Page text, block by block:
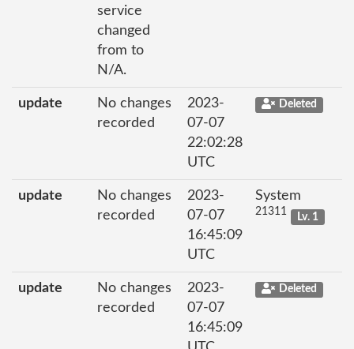
service
changed
from to
N/A.
update
No changes
recorded
2023-
07-07
22:02:28
UTC
Deleted
update
No changes
recorded
2023-
07-07
16:45:09
UTC
System
21311 Lv. 1
update
No changes
recorded
2023-
07-07
16:45:09
Deleted